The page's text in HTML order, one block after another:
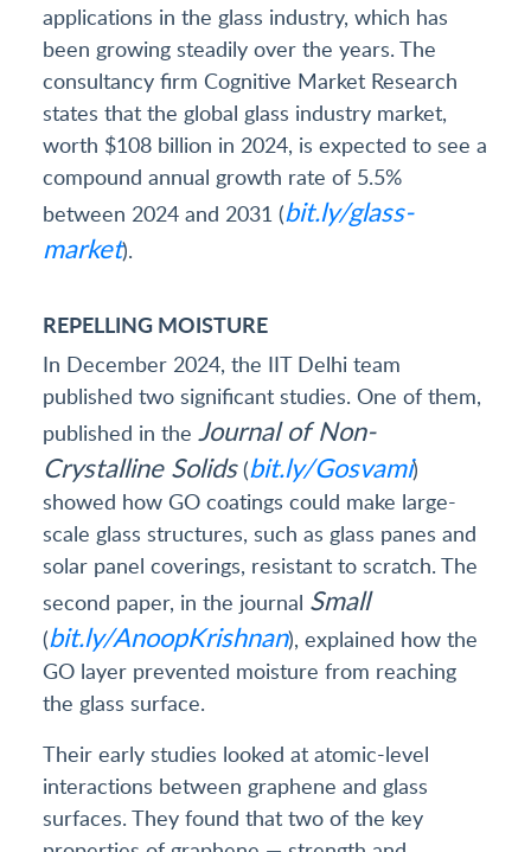
applications in the glass industry, which has
been growing steadily over the years. The
consultancy firm Cognitive Market Research
states that the global glass industry market,
worth $108 billion in 2024, is expected to see a
compound annual growth rate of 5.5%
between 2024 and 2031 (bit.ly/glass-
market).
REPELLING MOISTURE
In December 2024, the IIT Delhi team
published two significant studies. One of them,
published in the Journal of Non-
Crystalline Solids(bit.ly/Gosvami)
showed how GO coatings could make large-
scale glass structures, such as glass panes and
solar panel coverings, resistant to scratch. The
second paper, in the journal Small
(bit.ly/AnoopKrishnan), explained how the
GO layer prevented moisture from reaching
the glass surface.
Their early studies looked at atomic-level
interactions between graphene and glass
surfaces. They found that two of the key